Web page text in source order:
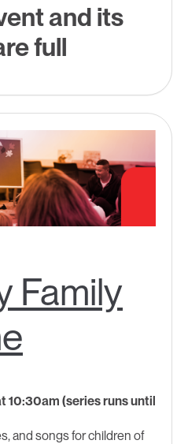
and its
full
Family
10:30am (series runs until
and songs for children of